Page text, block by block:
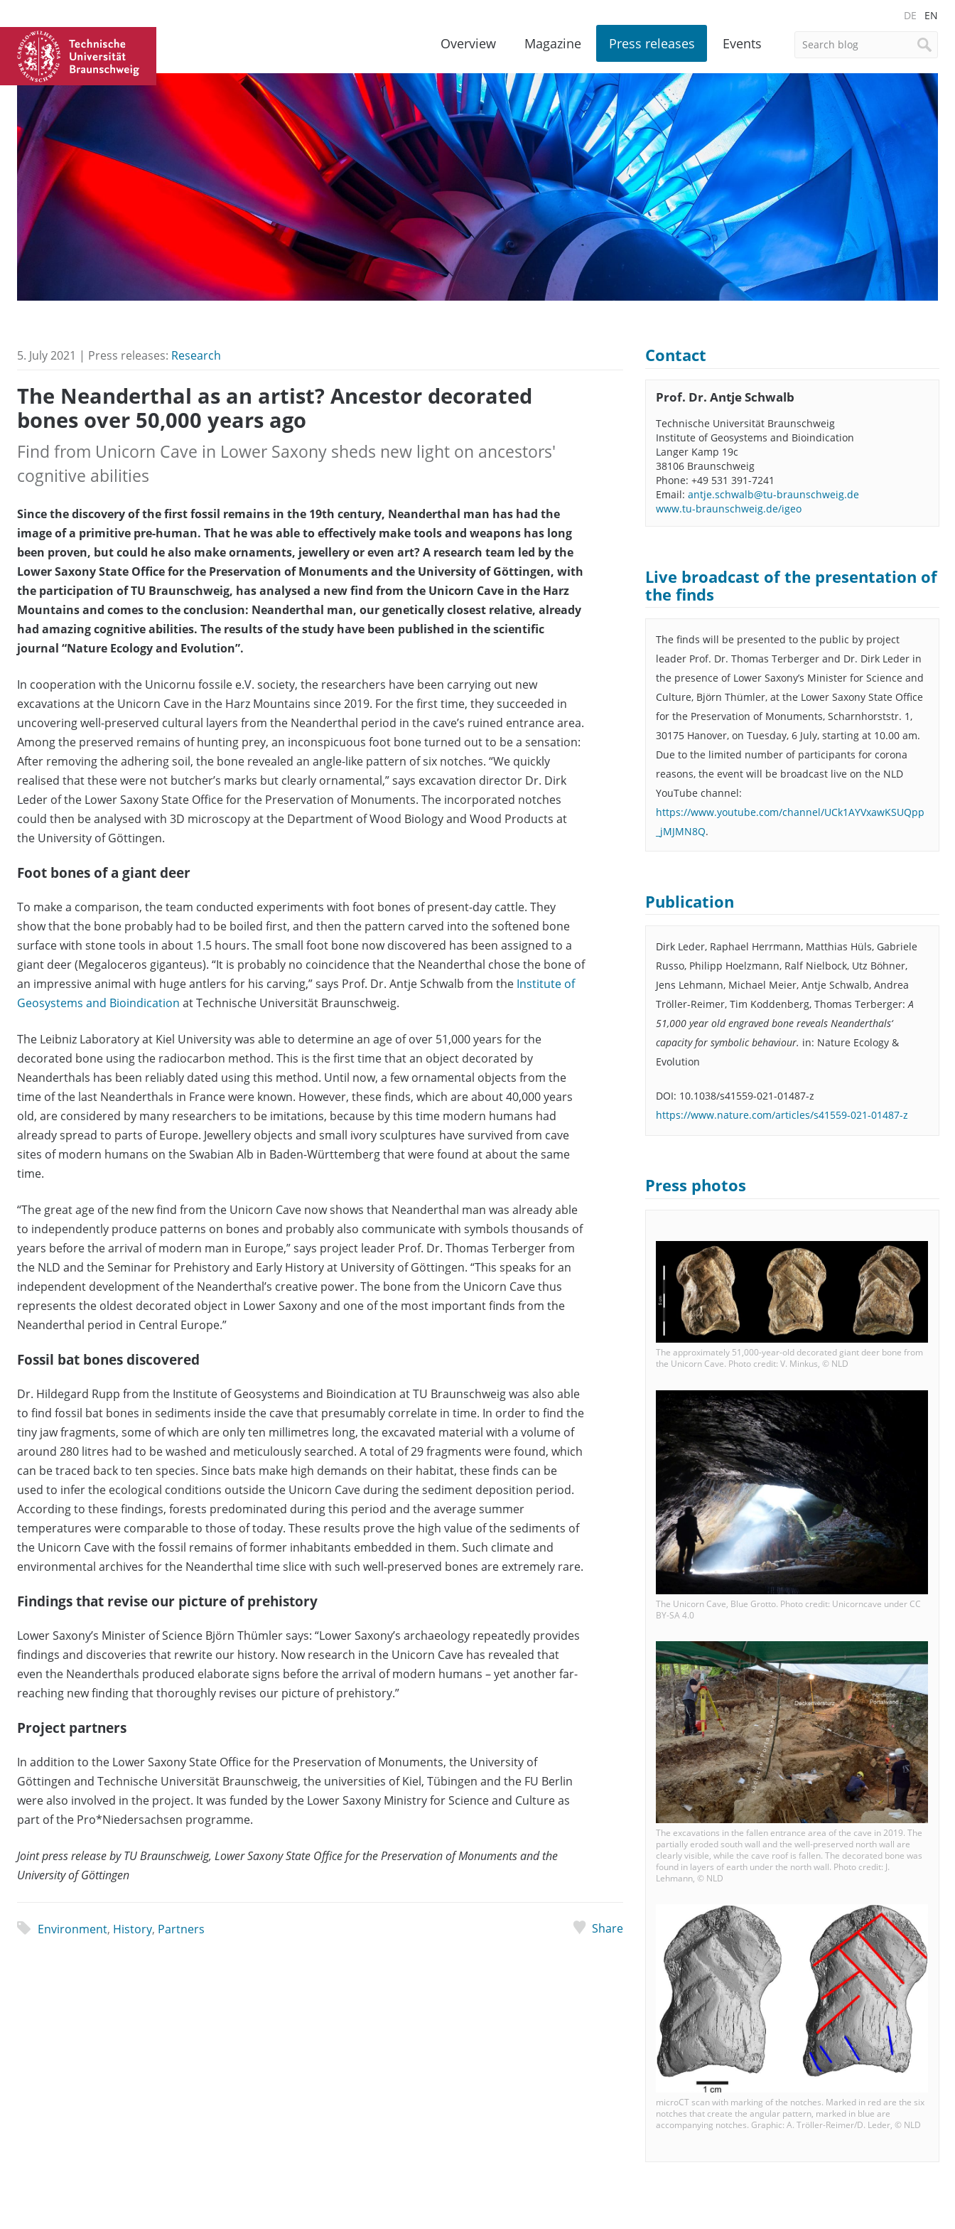
DE EN
Overview Magazine Press releases Events
5. July 2021 | Press releases: Research
The Neanderthal as an artist? Ancestor decorated
bones over 50,000 years ago
Find from Unicorn Cave in Lower Saxony sheds new light on ancestors'
cognitive abilities
Since the discovery of the first fossil remains in the 19th century, Neanderthal man has had the
image of a primitive pre-human. That he was able to effectively make tools and weapons has long
been proven, but could he also make ornaments, jewellery or even art? A research team led by the
Lower Saxony State Office for the Preservation of Monuments and the University of Göttingen, with
the participation of TU Braunschweig, has analysed a new find from the Unicorn Cave in the Harz
Mountains and comes to the conclusion: Neanderthal man, our genetically closest relative, already
had amazing cognitive abilities. The results of the study have been published in the scientific
journal “Nature Ecology and Evolution”.
In cooperation with the Unicornu fossile e.V. society, the researchers have been carrying out new
excavations at the Unicorn Cave in the Harz Mountains since 2019. For the first time, they succeeded in
uncovering well-preserved cultural layers from the Neanderthal period in the cave’s ruined entrance area.
Among the preserved remains of hunting prey, an inconspicuous foot bone turned out to be a sensation:
After removing the adhering soil, the bone revealed an angle-like pattern of six notches. “We quickly
realised that these were not butcher’s marks but clearly ornamental,” says excavation director Dr. Dirk
Leder of the Lower Saxony State Office for the Preservation of Monuments. The incorporated notches
could then be analysed with 3D microscopy at the Department of Wood Biology and Wood Products at
the University of Göttingen.
Foot bones of a giant deer
To make a comparison, the team conducted experiments with foot bones of present-day cattle. They
show that the bone probably had to be boiled first, and then the pattern carved into the softened bone
surface with stone tools in about 1.5 hours. The small foot bone now discovered has been assigned to a
giant deer (Megaloceros giganteus). “It is probably no coincidence that the Neanderthal chose the bone of
an impressive animal with huge antlers for his carving,” says Prof. Dr. Antje Schwalb from the Institute of
Geosystems and Bioindication at Technische Universität Braunschweig.
The Leibniz Laboratory at Kiel University was able to determine an age of over 51,000 years for the
decorated bone using the radiocarbon method. This is the first time that an object decorated by
Neanderthals has been reliably dated using this method. Until now, a few ornamental objects from the
time of the last Neanderthals in France were known. However, these finds, which are about 40,000 years
old, are considered by many researchers to be imitations, because by this time modern humans had
already spread to parts of Europe. Jewellery objects and small ivory sculptures have survived from cave
sites of modern humans on the Swabian Alb in Baden-Württemberg that were found at about the same
time.
“The great age of the new find from the Unicorn Cave now shows that Neanderthal man was already able
to independently produce patterns on bones and probably also communicate with symbols thousands of
years before the arrival of modern man in Europe,” says project leader Prof. Dr. Thomas Terberger from
the NLD and the Seminar for Prehistory and Early History at University of Göttingen. “This speaks for an
independent development of the Neanderthal’s creative power. The bone from the Unicorn Cave thus
represents the oldest decorated object in Lower Saxony and one of the most important finds from the
Neanderthal period in Central Europe.”
Fossil bat bones discovered
Dr. Hildegard Rupp from the Institute of Geosystems and Bioindication at TU Braunschweig was also able
to find fossil bat bones in sediments inside the cave that presumably correlate in time. In order to find the
tiny jaw fragments, some of which are only ten millimetres long, the excavated material with a volume of
around 280 litres had to be washed and meticulously searched. A total of 29 fragments were found, which
can be traced back to ten species. Since bats make high demands on their habitat, these finds can be
used to infer the ecological conditions outside the Unicorn Cave during the sediment deposition period.
According to these findings, forests predominated during this period and the average summer
temperatures were comparable to those of today. These results prove the high value of the sediments of
the Unicorn Cave with the fossil remains of former inhabitants embedded in them. Such climate and
environmental archives for the Neanderthal time slice with such well-preserved bones are extremely rare.
Findings that revise our picture of prehistory
Lower Saxony’s Minister of Science Björn Thümler says: “Lower Saxony’s archaeology repeatedly provides
findings and discoveries that rewrite our history. Now research in the Unicorn Cave has revealed that
even the Neanderthals produced elaborate signs before the arrival of modern humans – yet another far-
reaching new finding that thoroughly revises our picture of prehistory.”
Project partners
In addition to the Lower Saxony State Office for the Preservation of Monuments, the University of
Göttingen and Technische Universität Braunschweig, the universities of Kiel, Tübingen and the FU Berlin
were also involved in the project. It was funded by the Lower Saxony Ministry for Science and Culture as
part of the Pro*Niedersachsen programme.
Joint press release by TU Braunschweig, Lower Saxony State Office for the Preservation of Monuments and the
University of Göttingen
Environment, History, Partners Share
Contact
Prof. Dr. Antje Schwalb
Technische Universität Braunschweig
Institute of Geosystems and Bioindication
Langer Kamp 19c
38106 Braunschweig
Phone: +49 531 391-7241
Email:antje.schwalb@tu-braunschweig.de
www.tu-braunschweig.de/igeo
Live broadcast of the presentation of
the finds
The finds will be presented to the public by project
leader Prof. Dr. Thomas Terberger and Dr. Dirk Leder in
the presence of Lower Saxony’s Minister for Science and
Culture, Björn Thümler, at the Lower Saxony State Office
for the Preservation of Monuments, Scharnhorststr. 1,
30175 Hanover, on Tuesday, 6 July, starting at 10.00 am.
Due to the limited number of participants for corona
reasons, the event will be broadcast live on the NLD
YouTube channel:
https://www.youtube.com/channel/UCk1AYVxawKSUQpp
_jMJMN8Q.
Publication
Dirk Leder, Raphael Herrmann, Matthias Hüls, Gabriele
Russo, Philipp Hoelzmann, Ralf Nielbock, Utz Böhner,
Jens Lehmann, Michael Meier, Antje Schwalb, Andrea
Tröller-Reimer, Tim Koddenberg, Thomas Terberger:A
51,000 year old engraved bone reveals Neanderthals‘
capacity for symbolic behaviour. in: Nature Ecology &
Evolution
DOI: 10.1038/s41559-021-01487-z
https://www.nature.com/articles/s41559-021-01487-z
Press photos
The approximately 51,000-year-old decorated giant deer bone from
the Unicorn Cave. Photo credit: V. Minkus, © NLD
The Unicorn Cave, Blue Grotto. Photo credit: Unicorncave under CC
BY-SA 4.0
The excavations in the fallen entrance area of the cave in 2019. The
partially eroded south wall and the well-preserved north wall are
clearly visible, while the cave roof is fallen. The decorated bone was
found in layers of earth under the north wall. Photo credit: J.
Lehmann, © NLD
microCT scan with marking of the notches. Marked in red are the six
notches that create the angular pattern, marked in blue are
accompanying notches. Graphic: A. Tröller-Reimer/D. Leder, © NLD